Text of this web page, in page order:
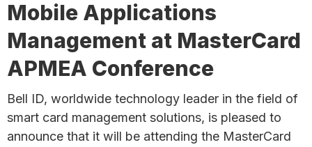
Mobile Applications
Management at MasterCard
APMEA Conference
Bell ID, worldwide technology leader in the field of
smart card management solutions, is pleased to
announce that it will be attending the MasterCard